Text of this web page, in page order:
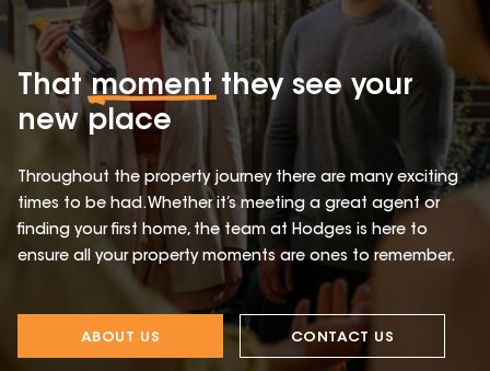
Thatmomentthey see your
new place
Throughout the property journey there are many exciting
times to be had. Whether it’s meeting a great agent or
finding your first home, the team at Hodges is here to
ensure all your property moments are ones to remember.
ABOUT US CONTACT US